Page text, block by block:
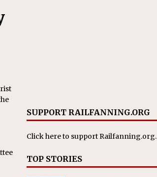
SUPPORT RAILFANNING.ORG
Click hereto support Railfanning.org.
TOP STORIES